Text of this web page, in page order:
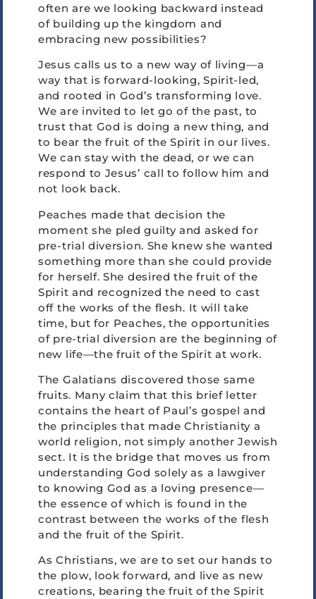
often are we looking backward instead
of building up the kingdom and
embracing new possibilities?
Jesus calls us to a new way of living—a
way that is forward-looking, Spirit-led,
and rooted in God’s transforming love.
We are invited to let go of the past, to
trust that God is doing a new thing, and
to bear the fruit of the Spirit in our lives.
We can stay with the dead, or we can
respond to Jesus’ call to follow him and
not look back.
Peaches made that decision the
moment she pled guilty and asked for
pre-trial diversion. She knew she wanted
something more than she could provide
for herself. She desired the fruit of the
Spirit and recognized the need to cast
off the works of the flesh. It will take
time, but for Peaches, the opportunities
of pre-trial diversion are the beginning of
new life—the fruit of the Spirit at work.
The Galatians discovered those same
fruits. Many claim that this brief letter
contains the heart of Paul’s gospel and
the principles that made Christianity a
world religion, not simply another Jewish
sect. It is the bridge that moves us from
understanding God solely as a lawgiver
to knowing God as a loving presence—
the essence of which is found in the
contrast between the works of the flesh
and the fruit of the Spirit.
As Christians, we are to set our hands to
the plow, look forward, and live as new
creations, bearing the fruit of the Spirit